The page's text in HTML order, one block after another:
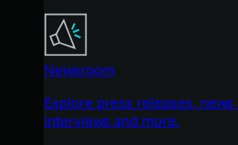
Newsroom
Explore press releases,
interviews and more.